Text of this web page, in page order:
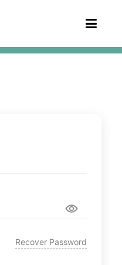
Recover Password